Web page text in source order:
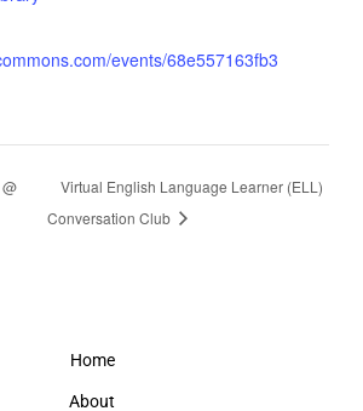
events/68e557163fb3
Virtual English Language Learner (ELL)
Conversation Club
Home
About